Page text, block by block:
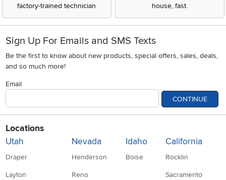
factory-trained technician
house, fast.
Sign Up For Emails and SMS Texts
Be the first to know about new products, special offers, sales, deals,
and so much more!
Email
CONTINUE
Locations
Utah
Draper
Layton
Nevada
Henderson
Reno
Idaho
Boise
California
Rocklin
Sacramento